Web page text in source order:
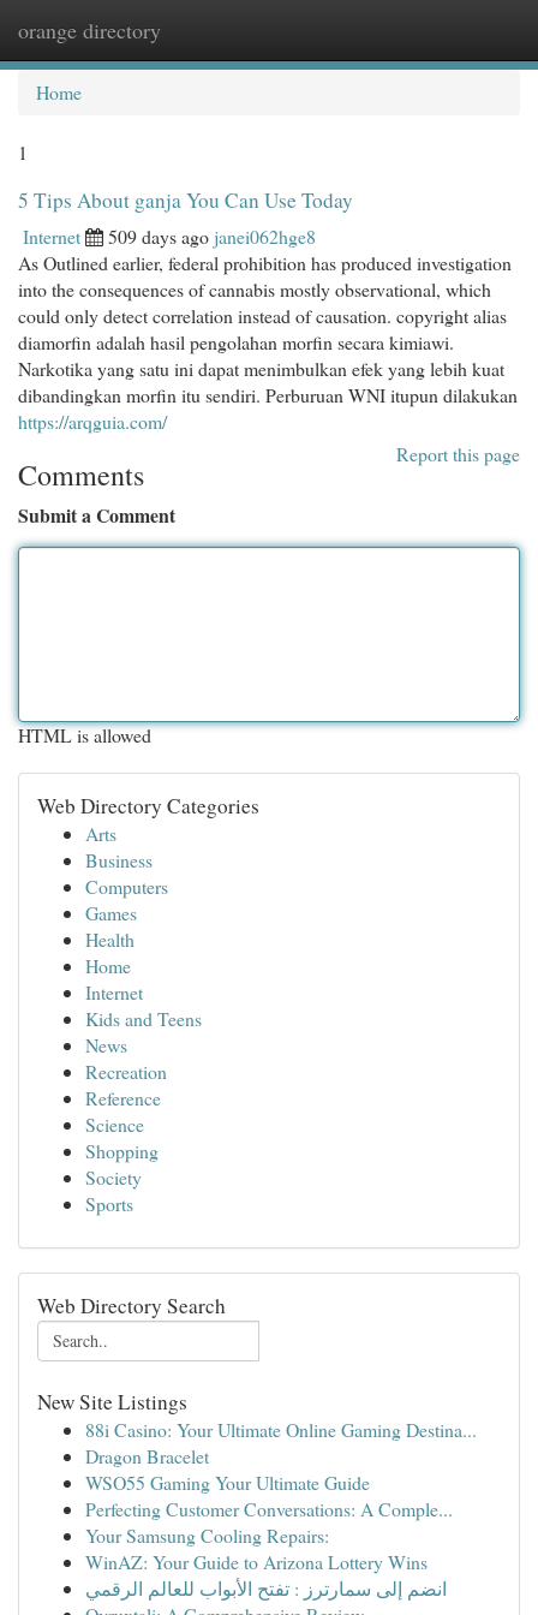
orange directory
Home
1
5 Tips About ganja You Can Use Today
Internet 509 days agojanei062hge8
As Outlined earlier, federal prohibition has produced investigation
into the consequences of cannabis mostly observational, which
could only detect correlation instead of causation. copyright alias
diamorfin adalah hasil pengolahan morfin secara kimiawi.
Narkotika yang satu ini dapat menimbulkan efek yang lebih kuat
dibandingkan morfin itu sendiri. Perburuan WNI itupun dilakukan
https://arqguia.com/
Report this page
Comments
Submit a Comment
HTML is allowed
Web Directory Categories
Arts
Business
Computers
Games
Health
Home
Internet
Kids and Teens
News
Recreation
Reference
Science
Shopping
Society
Sports
Web Directory Search
New Site Listings
88i Casino: Your Ultimate Online Gaming Destina...
Dragon Bracelet
WSO55 Gaming Your Ultimate Guide
Perfecting Customer Conversations: A Comple...
Your Samsung Cooling Repairs:
WinAZ: Your Guide to Arizona Lottery Wins
انضم إلى سمارترز : تفتح الأبواب للعالم الرقمي